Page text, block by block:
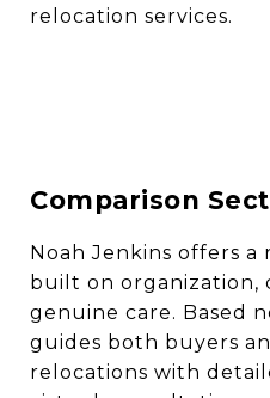
relocation services.
Comparison
Noah Jenkins offers
built on organization,
genuine care. Based
guides both buyers
relocations with